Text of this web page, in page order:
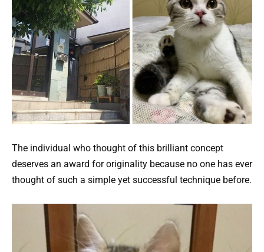
The individual who thought of this brilliant concept
deserves an award for originality because no one has ever
thought of such a simple yet successful technique before.